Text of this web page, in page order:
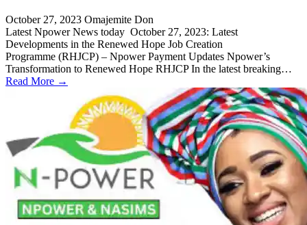
October 27, 2023 Omajemite Don
Latest Npower News today October 27, 2023: Latest
Developments in the Renewed Hope Job Creation
Programme (RHJCP) – Npower Payment Updates Npower’s
Transformation to Renewed Hope RHJCP In the latest breaking…
Read More →